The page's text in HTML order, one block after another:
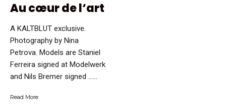
Au cœur de l‘art
A KALTBLUT exclusive.
Photography by Nina
Petrova. Models are Staniel
Ferreira signed at Modelwerk
and Nils Bremer signed …...
Read More